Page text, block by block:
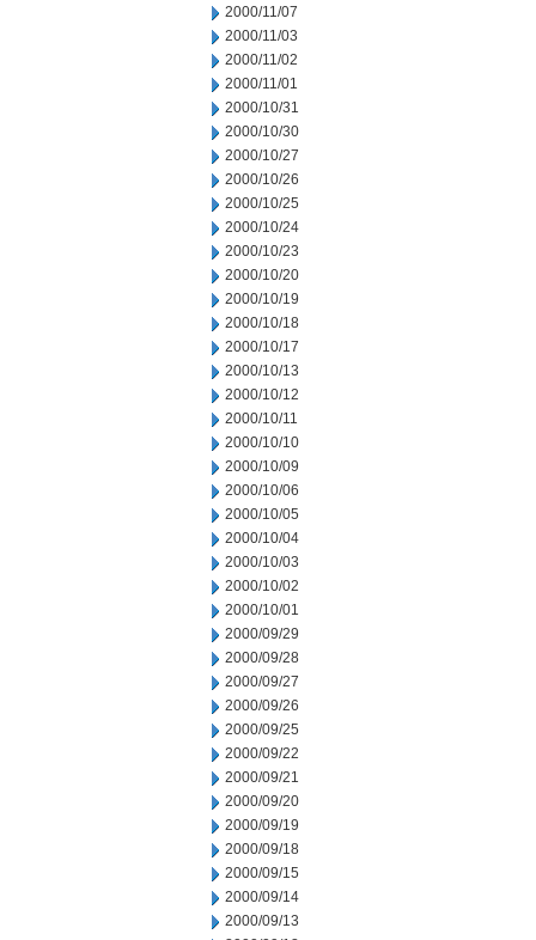
2000/11/07
2000/11/03
2000/11/02
2000/11/01
2000/10/31
2000/10/30
2000/10/27
2000/10/26
2000/10/25
2000/10/24
2000/10/23
2000/10/20
2000/10/19
2000/10/18
2000/10/17
2000/10/13
2000/10/12
2000/10/11
2000/10/10
2000/10/09
2000/10/06
2000/10/05
2000/10/04
2000/10/03
2000/10/02
2000/10/01
2000/09/29
2000/09/28
2000/09/27
2000/09/26
2000/09/25
2000/09/22
2000/09/21
2000/09/20
2000/09/19
2000/09/18
2000/09/15
2000/09/14
2000/09/13